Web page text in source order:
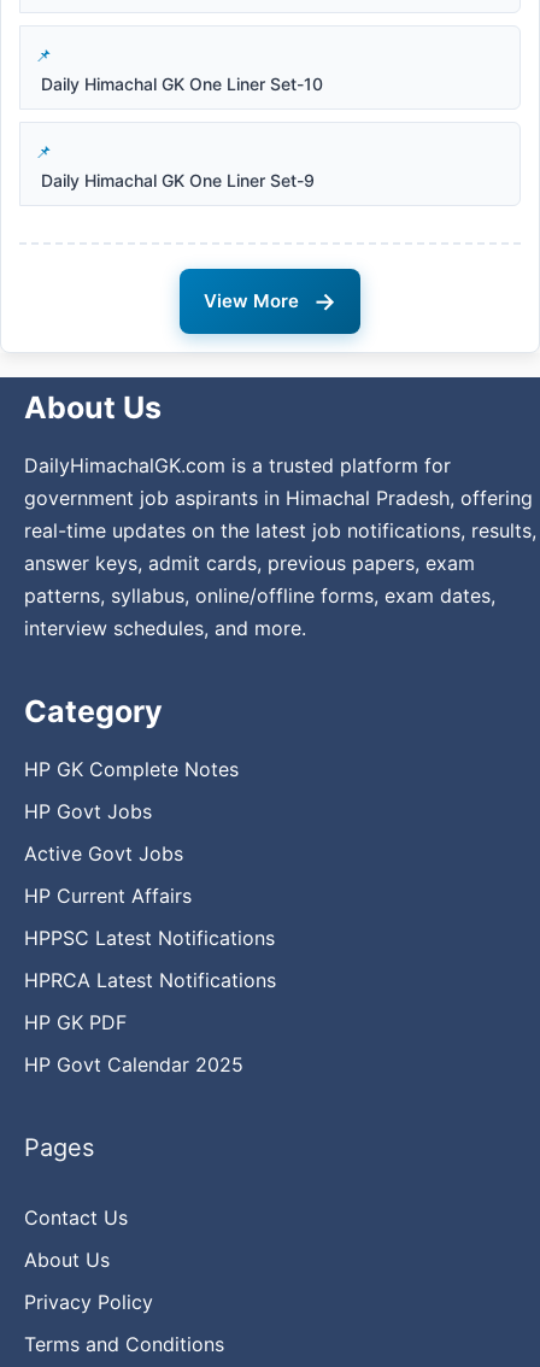
Daily Himachal GK One Liner Set-10
Daily Himachal GK One Liner Set-9
View More →
About Us
DailyHimachalGK.com is a trusted platform for
government job aspirants in Himachal Pradesh, offering
real-time updates on the latest job notifications, results,
answer keys, admit cards, previous papers, exam
patterns, syllabus, online/offline forms, exam dates,
interview schedules, and more.
Category
HP GK Complete Notes
HP Govt Jobs
Active Govt Jobs
HP Current Affairs
HPPSC Latest Notifications
HPRCA Latest Notifications
HP GK PDF
HP Govt Calendar 2025
Pages
Contact Us
About Us
Privacy Policy
Terms and Conditions